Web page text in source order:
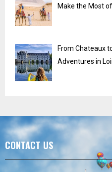
Make the Most
From Chateaux
Adventures in
CONTACT US